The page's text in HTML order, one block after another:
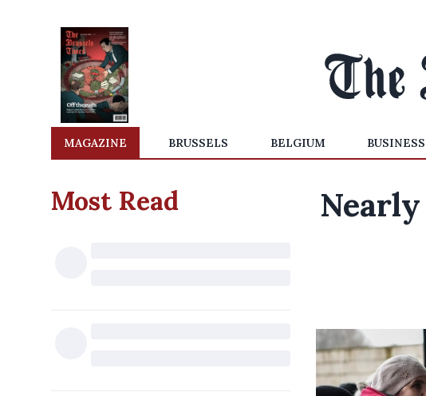
MAGAZINE BRUSSELS BELGIUM BUSINESS
Most Read